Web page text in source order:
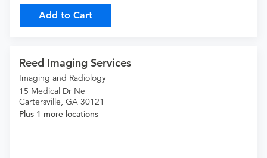
Add to Cart
Reed Imaging Services
Imaging and Radiology
15 Medical Dr Ne
Cartersville, GA 30121
Plus 1 more locations